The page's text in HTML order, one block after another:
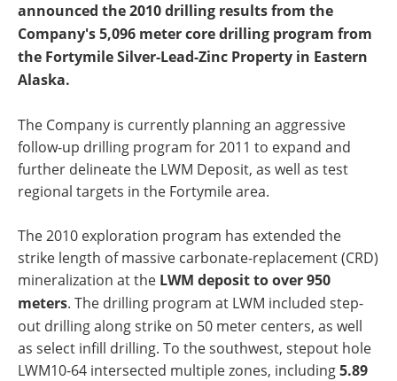
announced the 2010 drilling results from the
Company's 5,096 meter core drilling program from
the Fortymile Silver-Lead-Zinc Property in Eastern
Alaska.
The Company is currently planning an aggressive
follow-up drilling program for 2011 to expand and
further delineate the LWM Deposit, as well as test
regional targets in the Fortymile area.
The 2010 exploration program has extended the
strike length of massive carbonate-replacement (CRD)
mineralization at the LWM deposit to over 950
meters. The drilling program at LWM included step-
out drilling along strike on 50 meter centers, as well
as select infill drilling. To the southwest, stepout hole
LWM10-64 intersected multiple zones, including5.89